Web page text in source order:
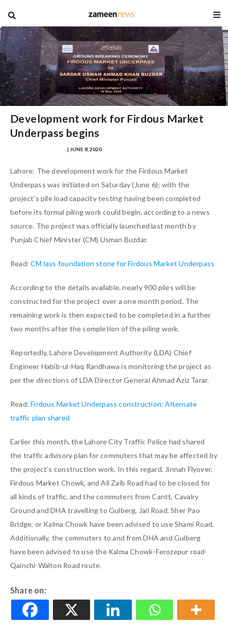
blog
Development work for Firdous Market
Underpass begins
| JUNE 8, 2020
Lahore: The development work for the Firdous Market
Underpass was initiated on Saturday (June 6); with the
project’s pile load capacity testing having been completed
before its formal piling work could begin, according to a news
source. The project was officially launched last month by
Punjab Chief Minister (CM) Usman Buzdar.
Read:CM lays foundation stone for Firdous Market Underpass
According to the details available, nearly 900 piles will be
constructed for the project over a one month period. The
remaining work is then expected to be completed in a further
two months after the completion of the piling work.
Reportedly, Lahore Development Authority (LDA) Chief
Engineer Habib-ul-Haq Randhawa is monitoring the project as
per the directions of LDA Director General Ahmad Aziz Tarar.
Read:Firdous Market Underpass construction: Alternate
traffic plan shared
Earlier this month, the Lahore City Traffic Police had shared
the traffic advisory plan for commuters that may be affected by
the project’s construction work. In this regard, Jinnah Flyover,
Firdous Market Chowk, and Ali Zaib Road had to be closed for
all kinds of traffic, and the commuters from Cantt, Cavalry
Ground and DHA travelling to Gulberg, Jail Road, Sher Pao
Bridge, or Kalma Chowk have been advised to use Shami Road.
Additionally, the commuters to and from DHA and Gulberg
have been advised to use the Kalma Chowk-Ferozepur road-
Qainchi-Walton Road route.
Share on: